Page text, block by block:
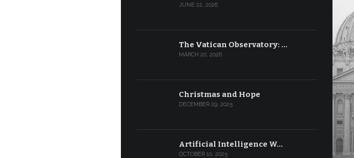
JUNE 22, 2026
The Vatican Observatory: …
MARCH 20, 2026
Christmas and Hope
DECEMBER 29, 2025
Artificial Intelligence W…
OCTOBER 10, 2025